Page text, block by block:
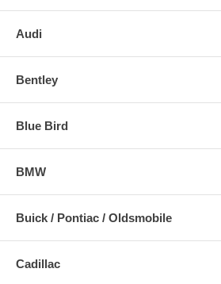
Audi
Bentley
Blue Bird
BMW
Buick / Pontiac / Oldsmobile
Cadillac